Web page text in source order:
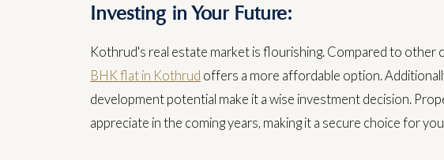
Investing in Your Future:
Kothrud's real estate market is flourishing. Compared to other
BHK flat in Kothrud offers a more affordable option.
development potential make it a wise investment decision.
appreciate in the coming years, making it a secure choice for